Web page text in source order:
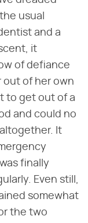
usual
and a
it
of defiance
out of her own
to get out of a
and could no
It
finally
Even still,
somewhat
the two